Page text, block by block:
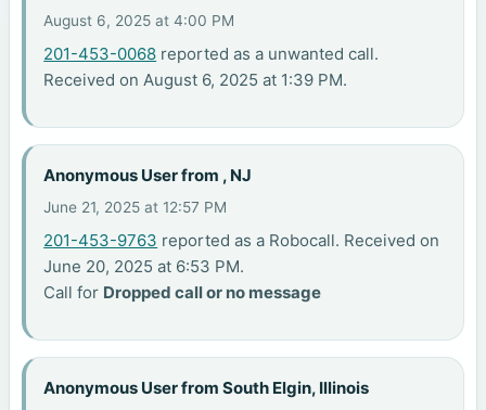
August 6, 2025 at 4:00 PM
201-453-0068 reported as a unwanted call.
Received on August 6, 2025 at 1:39 PM.
Anonymous User from , NJ
June 21, 2025 at 12:57 PM
201-453-9763 reported as a Robocall. Received on
June 20, 2025 at 6:53 PM.
Call for Dropped call or no message
Anonymous User from South Elgin, Illinois